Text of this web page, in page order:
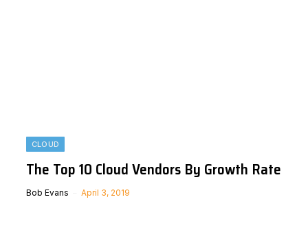
CLOUD
The Top 10 Cloud Vendors By Growth Rate
Bob Evans April 3, 2019